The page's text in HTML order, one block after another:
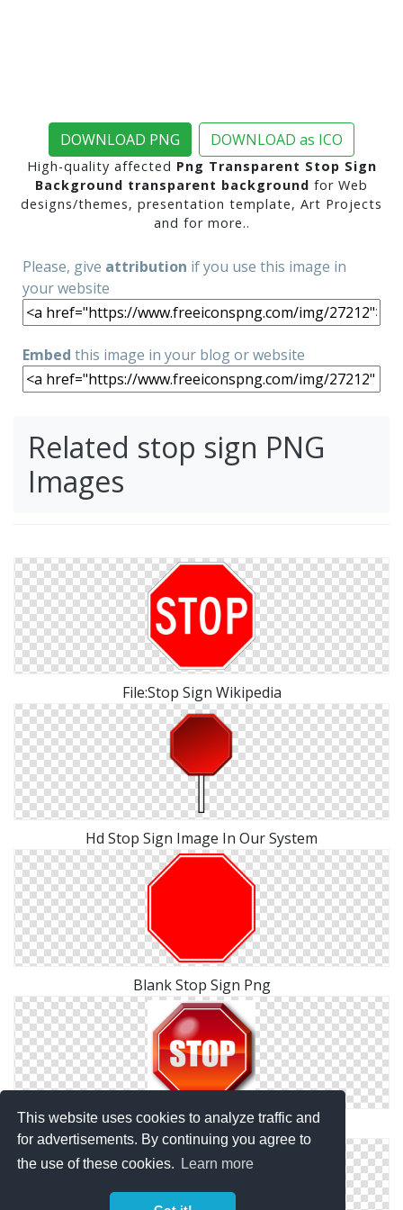
This website uses cookies to analyze traffic and
for advertisements. By continuing you agree to
the use of these cookies.
Learn more
DOWNLOAD PNG DOWNLOAD as ICO
High-quality affected Png Transparent Stop Sign
Background transparent background for Web
designs/themes, presentation template, Art Projects
and for more..
Please, give attribution if you use this image in
your website
Embed this image in your blog or website
Related stop sign PNG
Images
File:Stop Sign Wikipedia
Hd Stop Sign Image In Our System
Blank Stop Sign Png
Stop Sign Download Free Images